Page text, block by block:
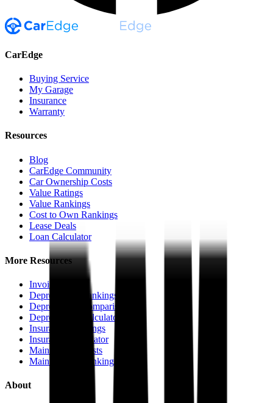
CarEdge
Buying Service
My Garage
Insurance
Warranty
Resources
Blog
CarEdge Community
Car Ownership Costs
Value Ratings
Value Rankings
Cost to Own Rankings
Lease Deals
Loan Calculator
More Resources
Invoice Pricing
Depreciation Rankings
Depreciation Comparisons
Depreciation Calculator
Insurance Rankings
Insurance Calculator
Maintenance Costs
Maintenance Rankings
About